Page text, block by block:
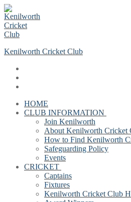
Skip
to
content
Menu
Close
Kenilworth Cricket Club
HOME
CLUB INFORMATION
Join Kenilworth
About Kenilworth Cricket
How to Find Kenilworth
Safeguarding Policy
Events
CRICKET
Captains
Fixtures
Kenilworth Cricket Club